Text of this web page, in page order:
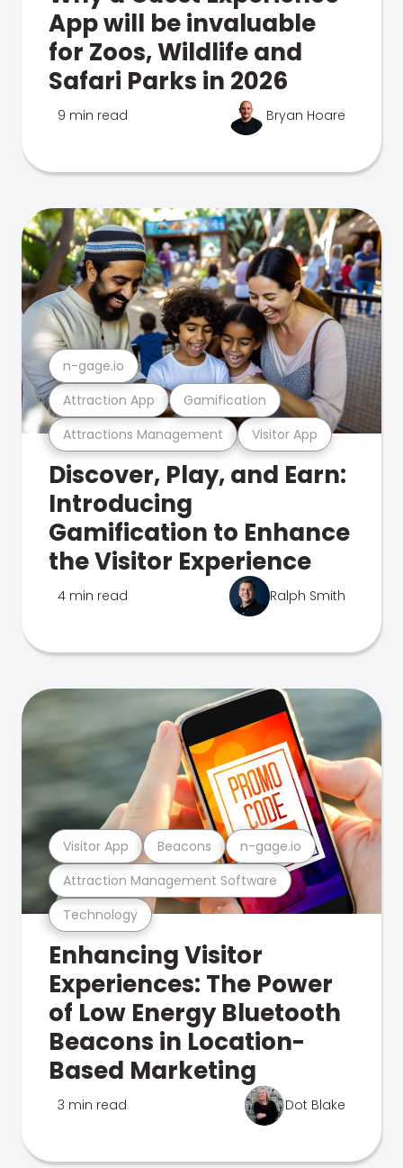
App will be invaluable
for Zoos, Wildlife and
Safari Parks in 2026
9 min read Bryan Hoare
Attractions Management Visitor App
Attraction App Gamification
n-gage.io
Discover, Play, and Earn:
Introducing
Gamification to Enhance
the Visitor Experience
4 min read Ralph Smith
Technology
Attraction Management Software
Visitor App Beacons n-gage.io
Enhancing Visitor
Experiences: The Power
of Low Energy Bluetooth
Beacons in Location-
Based Marketing
3 min read Dot Blake